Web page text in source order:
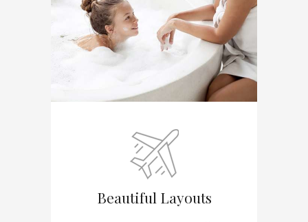
Beautiful Layouts